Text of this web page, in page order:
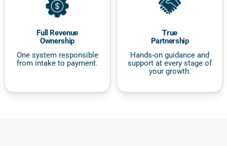
Full Revenue
Ownership
One system responsible
from intake to payment.
True
Partnership
Hands-on guidance and
support at every stage of
your growth.